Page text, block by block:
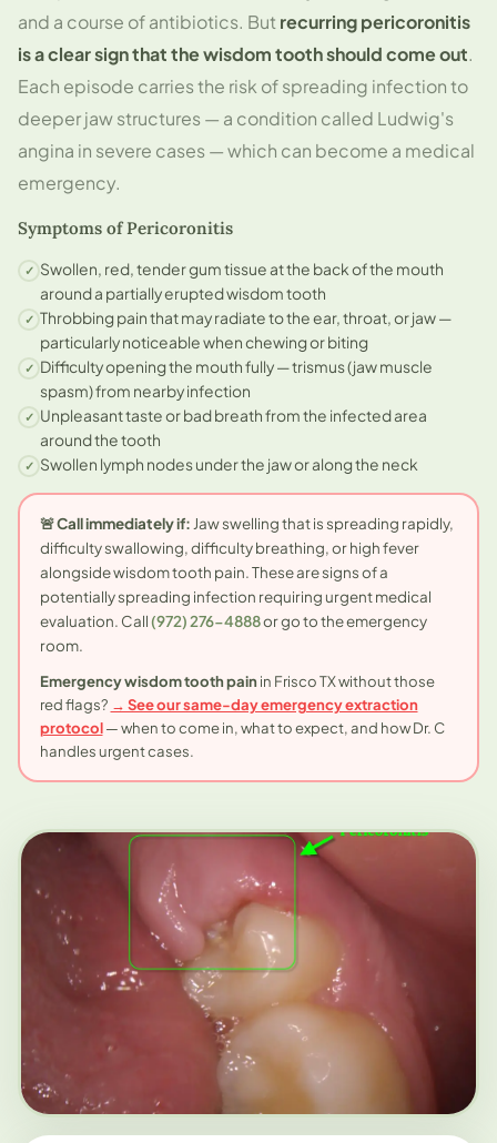
and a course of antibiotics. But recurring pericoronitis
is a clear sign that the wisdom tooth should come out.
Each episode carries the risk of spreading infection to
deeper jaw structures — a condition called Ludwig's
angina in severe cases — which can become a medical
emergency.
Symptoms of Pericoronitis
✓ Swollen, red, tender gum tissue at the back of the mouth
around a partially erupted wisdom tooth
✓ Throbbing pain that may radiate to the ear, throat, or jaw —
particularly noticeable when chewing or biting
✓ Difficulty opening the mouth fully — trismus (jaw muscle
spasm) from nearby infection
✓ Unpleasant taste or bad breath from the infected area
around the tooth
✓ Swollen lymph nodes under the jaw or along the neck
🚨 Call immediately if:Jaw swelling that is spreading rapidly,
difficulty swallowing, difficulty breathing, or high fever
alongside wisdom tooth pain. These are signs of a
potentially spreading infection requiring urgent medical
evaluation. Call(972) 276-4888or go to the emergency
room.
Emergency wisdom tooth pain in Frisco TX without those
red flags? → See our same-day emergency extraction
protocol— when to come in, what to expect, and how Dr. C
handles urgent cases.